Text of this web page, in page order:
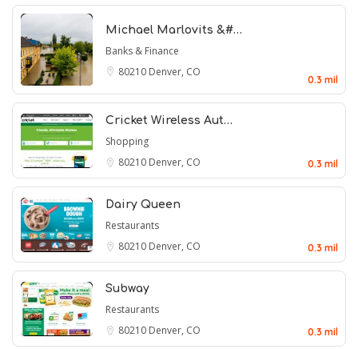
Michael Marlovits &#…
Banks & Finance
80210 Denver, CO
0.3 mil
Cricket Wireless Aut…
Shopping
80210 Denver, CO 0.3 mil
Dairy Queen
Restaurants
80210 Denver, CO 0.3 mil
Subway
Restaurants
80210 Denver, CO 0.3 mil